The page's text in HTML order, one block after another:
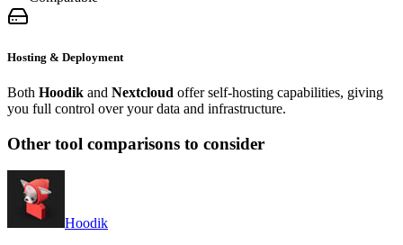
Hosting & Deployment
Both Hoodik and Nextcloud offer self-hosting capabilities, giving
you full control over your data and infrastructure.
Other tool comparisons to consider
Hoodik